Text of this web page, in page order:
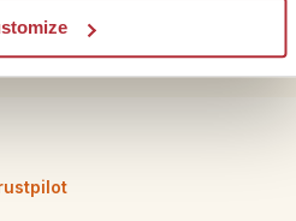
together a holiday that’s right for
for the life of your booking &
on the ground 24/7.